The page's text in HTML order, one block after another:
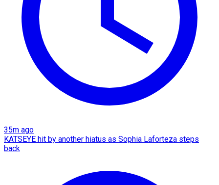
35m ago
KATSEYE hit by another hiatus as Sophia Laforteza steps
back